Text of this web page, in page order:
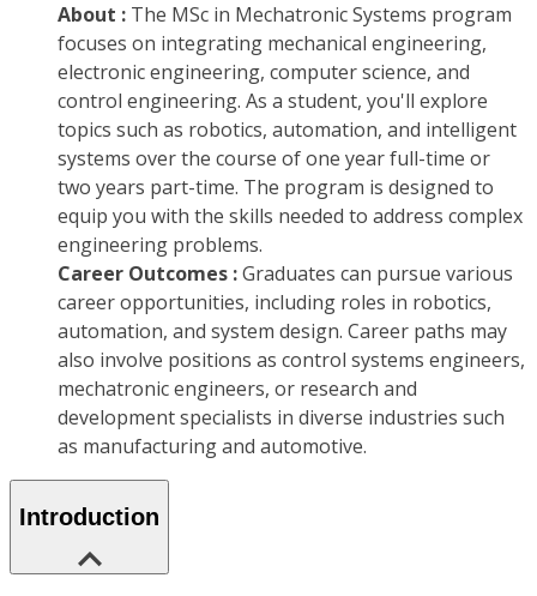
About : The MSc in Mechatronic Systems program
focuses on integrating mechanical engineering,
electronic engineering, computer science, and
control engineering. As a student, you'll explore
topics such as robotics, automation, and intelligent
systems over the course of one year full-time or
two years part-time. The program is designed to
equip you with the skills needed to address complex
engineering problems.
Career Outcomes :Graduates can pursue various
career opportunities, including roles in robotics,
automation, and system design. Career paths may
also involve positions as control systems engineers,
mechatronic engineers, or research and
development specialists in diverse industries such
as manufacturing and automotive.
Introduction